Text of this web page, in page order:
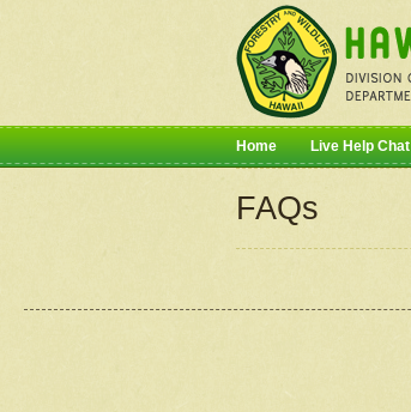
Home Live Help Chat
FAQs